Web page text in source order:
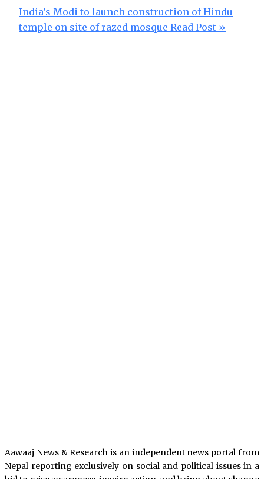
India’s Modi to launch construction of Hindu
temple on site of razed mosque Read Post »
Aawaaj News & Research is an independent news portal from
Nepal reporting exclusively on social and political issues in a